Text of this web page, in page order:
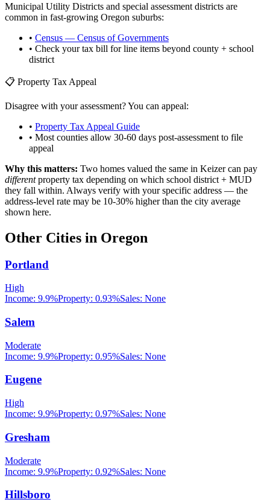
Municipal Utility Districts and special assessment districts are
common in fast-growing Oregon suburbs:
• Census — Census of Governments
• Check your tax bill for line items beyond county + school
district
📋 Property Tax Appeal
Disagree with your assessment? You can appeal:
• Property Tax Appeal Guide
• Most counties allow 30-60 days post-assessment to file
appeal
Why this matters: Two homes valued the same in Keizercan pay
differentproperty tax depending on which school district + MUD
they fall within. Always verify with your specific address — the
address-level rate may be 10-30% higher than the city average
shown here.
Other Cities in Oregon
Portland
High
Income: 9.9%Property: 0.93%Sales: None
Salem
Moderate
Income: 9.9%Property: 0.95%Sales: None
Eugene
High
Income: 9.9%Property: 0.97%Sales: None
Gresham
Moderate
Income: 9.9%Property: 0.92%Sales: None
Hillsboro